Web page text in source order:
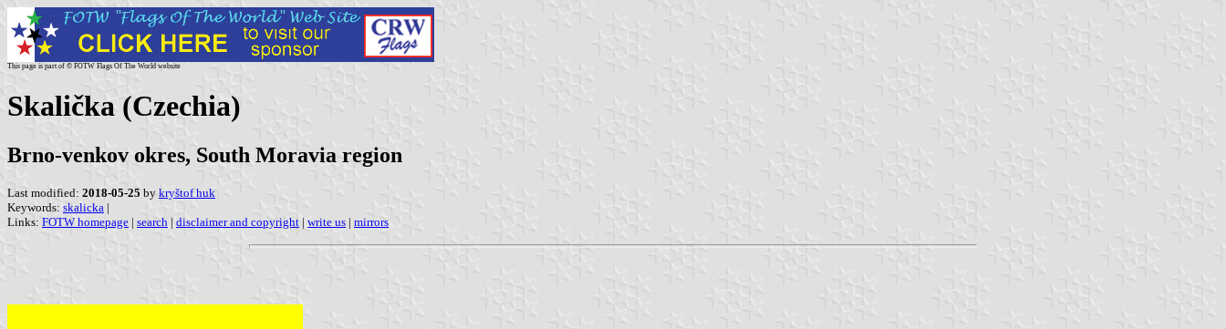
This page is part of © FOTW Flags Of The World website
Skalička (Czechia)
Brno-venkov okres, South Moravia region
Last modified: 2018-05-25 by kryštof huk
Keywords: skalicka |
Links: FOTW homepage | search | disclaimer and copyright | write us | mirrors